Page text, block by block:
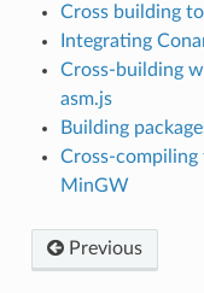
Cross building
Integrating
Cross-building
asm.js
Building
Cross-
MinGW
Previous